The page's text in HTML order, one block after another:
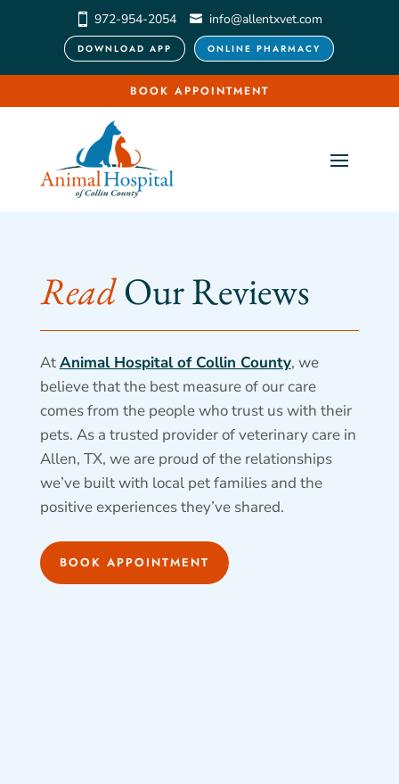
972-954-2054 info@allentxvet.com
DOWNLOAD APP ONLINE PHARMACY
BOOK APPOINTMENT
Read Our Reviews
AtAnimal Hospital of Collin County, we
believe that the best measure of our care
comes from the people who trust us with their
pets. As a trusted provider of veterinary care in
Allen, TX, we are proud of the relationships
we’ve built with local pet families and the
positive experiences they’ve shared.
BOOK APPOINTMENT